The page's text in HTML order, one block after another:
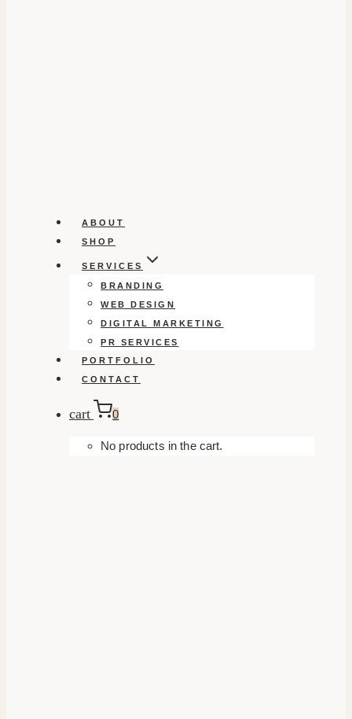
ABOUT
SHOP
SERVICES
BRANDING
WEB DESIGN
DIGITAL MARKETING
PR SERVICES
PORTFOLIO
CONTACT
cart 0
No products in the cart.